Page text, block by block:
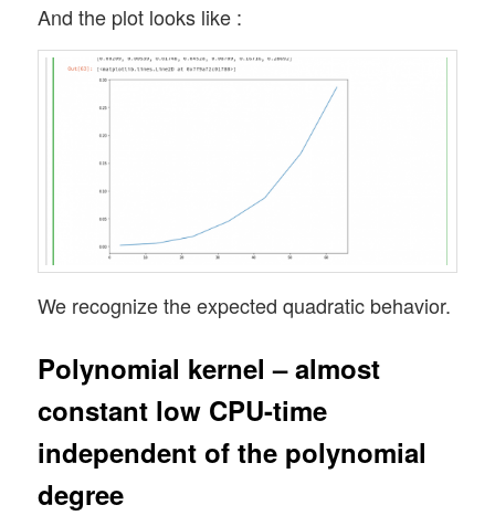
And the plot looks like :
We recognize the expected quadratic behavior.
Polynomial kernel – almost
constant low CPU-time
independent of the polynomial
degree